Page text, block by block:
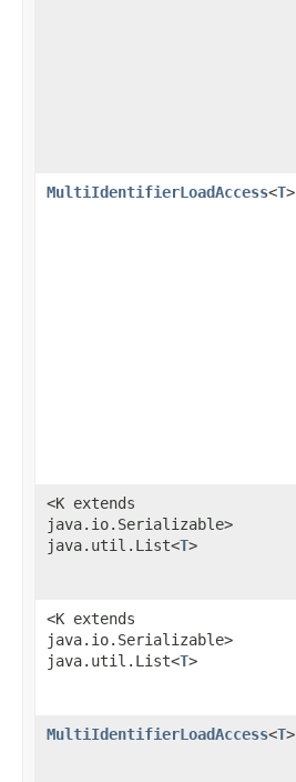
MultiIdentifierLoadAccess<T>
<K extends
java.io.Serializable>
java.util.List<T>
<K extends
java.io.Serializable>
java.util.List<T>
MultiIdentifierLoadAccess<T>